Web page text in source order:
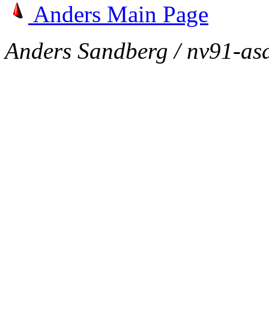
Anders Main Page
Anders Sandberg / nv91-